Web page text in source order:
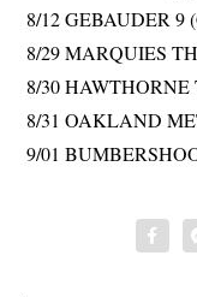
8/12 GEBAUDER 9
8/29 MARQUIES
8/30 HAWTHORNE
8/31 OAKLAND
9/01